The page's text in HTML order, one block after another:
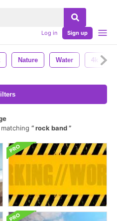
Log in Sign up
Nature Water 4k
rock band